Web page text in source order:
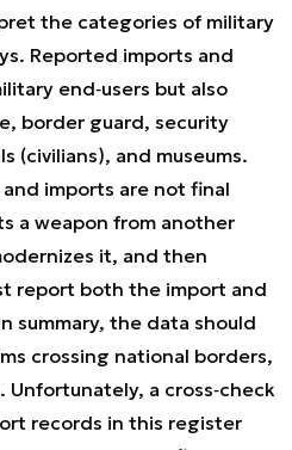
the categories of military
Reported imports and
end‑users but also
border guard, security
(civilians), and museums.
imports are not final
a weapon from another
it, and then
report both the import and
summary, the data should
crossing national borders,
a cross‑check
records in this register